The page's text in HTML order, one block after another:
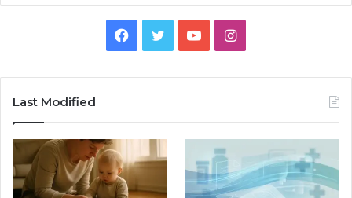
Facebook
TwitterYouTubeInstagram
Last Modified